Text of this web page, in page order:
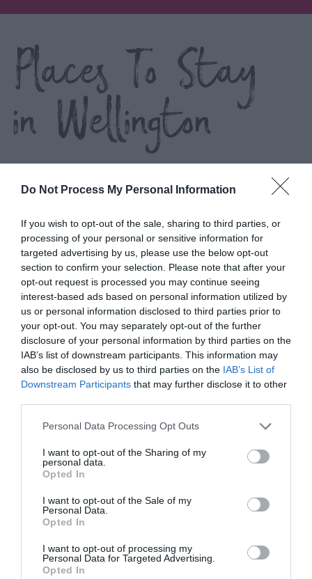
Do Not Process My Personal Information
If you wish to opt-out of the sale, sharing to third parties, or
processing of your personal or sensitive information for
targeted advertising by us, please use the below opt-out
section to confirm your selection. Please note that after your
opt-out request is processed you may continue seeing
interest-based ads based on personal information utilized by
us or personal information disclosed to third parties prior to
your opt-out. You may separately opt-out of the further
disclosure of your personal information by third parties on the
IAB’s list of downstream participants. This information may
also be disclosed by us to third parties on the IAB’s List of
Downstream Participants that may further disclose it to other
Please note that this website/app uses one or more Google
not limited to your visit or usage behaviour. You may click to
grant or deny consent to Google and its third-party tags to
use your data for below specified purposes in below Google
consent section.
Personal Data Processing Opt Outs
I want to opt-out of the Sharing of my
personal data.
Opted In
I want to opt-out of the Sale of my
Personal Data.
Opted In
I want to opt-out of processing my
Personal Data for Targeted Advertising.
Opted In
Places To Stay
in Wellington
List View Map View
Number of results:1
Hadley Park House Hotel
TELFORD
four-star luxury hotel and wedding venue in
Telford. Many have described our Telford hotel